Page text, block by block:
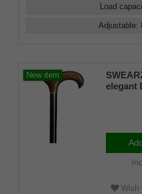
Load
Adjustable:
New item
elegant
stick
Wish